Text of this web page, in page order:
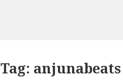
Tag: anjunabeats